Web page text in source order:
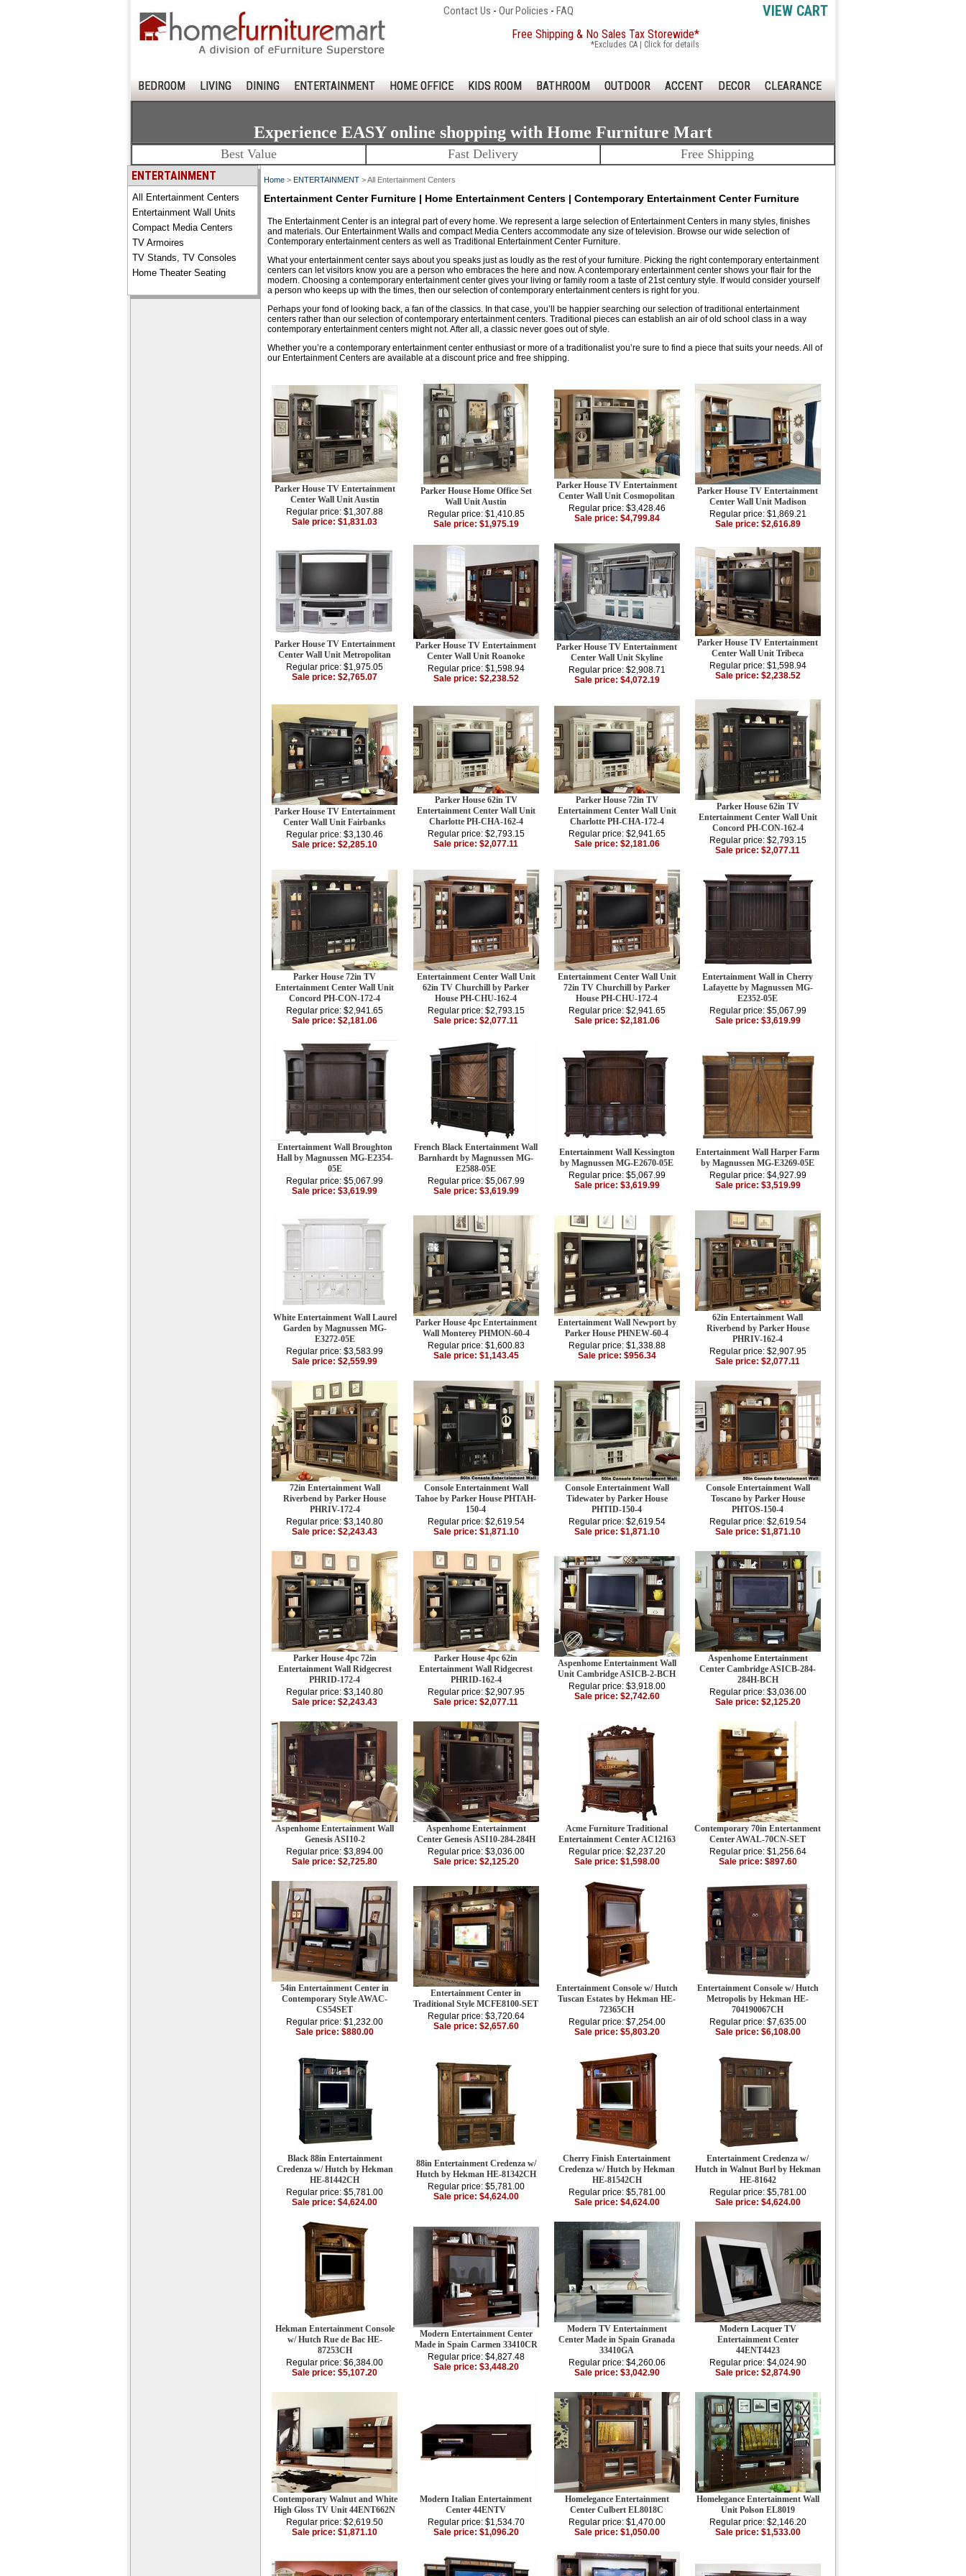
Contact Us - Our Policies - FAQ VIEW CART
Free Shipping & No Sales Tax Storewide*
*Excludes CA | Click for details
BEDROOM LIVING DINING ENTERTAINMENT HOME OFFICE KIDS ROOM BATHROOM OUTDOOR ACCENT DECOR CLEARANCE
Experience EASY online shopping with Home Furniture Mart
Best Value Fast Delivery Free Shipping
ENTERTAINMENT
All Entertainment Centers
Entertainment Wall Units
Compact Media Centers
TV Armoires
TV Stands, TV Consoles
Home Theater Seating
Home > ENTERTAINMENT > All Entertainment Centers
Entertainment Center Furniture | Home Entertainment Centers | Contemporary Entertainment Center Furniture
The Entertainment Center is an integral part of every home. We represent a large selection of Entertainment Centers in many styles, finishes
and materials. Our Entertainment Walls and compact Media Centers accommodate any size of television. Browse our wide selection of
Contemporary entertainment centers as well as Traditional Entertainment Center Furniture.
What your entertainment center says about you speaks just as loudly as the rest of your furniture. Picking the right contemporary entertainment
centers can let visitors know you are a person who embraces the here and now. A contemporary entertainment center shows your flair for the
modern. Choosing a contemporary entertainment center gives your living or family room a taste of 21st century style. If would consider yourself
a person who keeps up with the times, then our selection of contemporary entertainment centers is right for you.
Perhaps your fond of looking back, a fan of the classics. In that case, you’ll be happier searching our selection of traditional entertainment
centers rather than our selection of contemporary entertainment centers. Traditional pieces can establish an air of old school class in a way
contemporary entertainment centers might not. After all, a classic never goes out of style.
Whether you’re a contemporary entertainment center enthusiast or more of a traditionalist you’re sure to find a piece that suits your needs. All of
our Entertainment Centers are available at a discount price and free shipping.
Parker House TV Entertainment
Center Wall Unit Austin
Regular price: $1,307.88
Sale price: $1,831.03
Parker House Home Office Set
Wall Unit Austin
Regular price: $1,410.85
Sale price: $1,975.19
Parker House TV Entertainment
Center Wall Unit Cosmopolitan
Regular price: $3,428.46
Sale price: $4,799.84
Parker House TV Entertainment
Center Wall Unit Madison
Regular price: $1,869.21
Sale price: $2,616.89
Parker House TV Entertainment
Center Wall Unit Metropolitan
Regular price: $1,975.05
Sale price: $2,765.07
Parker House TV Entertainment
Center Wall Unit Roanoke
Regular price: $1,598.94
Sale price: $2,238.52
Parker House TV Entertainment
Center Wall Unit Skyline
Regular price: $2,908.71
Sale price: $4,072.19
Parker House TV Entertainment
Center Wall Unit Tribeca
Regular price: $1,598.94
Sale price: $2,238.52
Parker House TV Entertainment
Center Wall Unit Fairbanks
Regular price: $3,130.46
Sale price: $2,285.10
Parker House 62in TV
Entertainment Center Wall Unit
Charlotte PH-CHA-162-4
Regular price: $2,793.15
Sale price: $2,077.11
Parker House 72in TV
Entertainment Center Wall Unit
Charlotte PH-CHA-172-4
Regular price: $2,941.65
Sale price: $2,181.06
Parker House 62in TV
Entertainment Center Wall Unit
Concord PH-CON-162-4
Regular price: $2,793.15
Sale price: $2,077.11
Parker House 72in TV
Entertainment Center Wall Unit
Concord PH-CON-172-4
Regular price: $2,941.65
Sale price: $2,181.06
Entertainment Center Wall Unit
62in TV Churchill by Parker
House PH-CHU-162-4
Regular price: $2,793.15
Sale price: $2,077.11
Entertainment Center Wall Unit
72in TV Churchill by Parker
House PH-CHU-172-4
Regular price: $2,941.65
Sale price: $2,181.06
Entertainment Wall in Cherry
Lafayette by Magnussen MG-
E2352-05E
Regular price: $5,067.99
Sale price: $3,619.99
Entertainment Wall Broughton
Hall by Magnussen MG-E2354-
05E
Regular price: $5,067.99
Sale price: $3,619.99
French Black Entertainment Wall
Barnhardt by Magnussen MG-
E2588-05E
Regular price: $5,067.99
Sale price: $3,619.99
Entertainment Wall Kessington
by Magnussen MG-E2670-05E
Regular price: $5,067.99
Sale price: $3,619.99
Entertainment Wall Harper Farm
by Magnussen MG-E3269-05E
Regular price: $4,927.99
Sale price: $3,519.99
White Entertainment Wall Laurel
Garden by Magnussen MG-
E3272-05E
Regular price: $3,583.99
Sale price: $2,559.99
Parker House 4pc Entertainment
Wall Monterey PHMON-60-4
Regular price: $1,600.83
Sale price: $1,143.45
Entertainment Wall Newport by
Parker House PHNEW-60-4
Regular price: $1,338.88
Sale price: $956.34
62in Entertainment Wall
Riverbend by Parker House
PHRIV-162-4
Regular price: $2,907.95
Sale price: $2,077.11
72in Entertainment Wall
Riverbend by Parker House
PHRIV-172-4
Regular price: $3,140.80
Sale price: $2,243.43
Console Entertainment Wall
Tahoe by Parker House PHTAH-
150-4
Regular price: $2,619.54
Sale price: $1,871.10
Console Entertainment Wall
Tidewater by Parker House
PHTID-150-4
Regular price: $2,619.54
Sale price: $1,871.10
Console Entertainment Wall
Toscano by Parker House
PHTOS-150-4
Regular price: $2,619.54
Sale price: $1,871.10
Parker House 4pc 72in
Entertainment Wall Ridgecrest
PHRID-172-4
Regular price: $3,140.80
Sale price: $2,243.43
Parker House 4pc 62in
Entertainment Wall Ridgecrest
PHRID-162-4
Regular price: $2,907.95
Sale price: $2,077.11
Aspenhome Entertainment Wall
Unit Cambridge ASICB-2-BCH
Regular price: $3,918.00
Sale price: $2,742.60
Aspenhome Entertainment
Center Cambridge ASICB-284-
284H-BCH
Regular price: $3,036.00
Sale price: $2,125.20
Aspenhome Entertainment Wall
Genesis ASI10-2
Regular price: $3,894.00
Sale price: $2,725.80
Aspenhome Entertainment
Center Genesis ASI10-284-284H
Regular price: $3,036.00
Sale price: $2,125.20
Acme Furniture Traditional
Entertainment Center AC12163
Regular price: $2,237.20
Sale price: $1,598.00
Contemporary 70in Entertanment
Center AWAL-70CN-SET
Regular price: $1,256.64
Sale price: $897.60
54in Entertainment Center in
Contemporary Style AWAC-
CS54SET
Regular price: $1,232.00
Sale price: $880.00
Entertainment Center in
Traditional Style MCFE8100-SET
Regular price: $3,720.64
Sale price: $2,657.60
Entertainment Console w/ Hutch
Tuscan Estates by Hekman HE-
72365CH
Regular price: $7,254.00
Sale price: $5,803.20
Entertainment Console w/ Hutch
Metropolis by Hekman HE-
704190067CH
Regular price: $7,635.00
Sale price: $6,108.00
Black 88in Entertainment
Credenza w/ Hutch by Hekman
HE-81442CH
Regular price: $5,781.00
Sale price: $4,624.00
88in Entertainment Credenza w/
Hutch by Hekman HE-81342CH
Regular price: $5,781.00
Sale price: $4,624.00
Cherry Finish Entertainment
Credenza w/ Hutch by Hekman
HE-81542CH
Regular price: $5,781.00
Sale price: $4,624.00
Entertainment Credenza w/
Hutch in Walnut Burl by Hekman
HE-81642
Regular price: $5,781.00
Sale price: $4,624.00
Hekman Entertainment Console
w/ Hutch Rue de Bac HE-
87253CH
Regular price: $6,384.00
Sale price: $5,107.20
Modern Entertainment Center
Made in Spain Carmen 33410CR
Regular price: $4,827.48
Sale price: $3,448.20
Modern TV Entertainment
Center Made in Spain Granada
33410GA
Regular price: $4,260.06
Sale price: $3,042.90
Modern Lacquer TV
Entertainment Center
44ENT4423
Regular price: $4,024.90
Sale price: $2,874.90
Contemporary Walnut and White
High Gloss TV Unit 44ENT662N
Regular price: $2,619.50
Sale price: $1,871.10
Modern Italian Entertainment
Center 44ENTV
Regular price: $1,534.70
Sale price: $1,096.20
Homelegance Entertainment
Center Culbert EL8018C
Regular price: $1,470.00
Sale price: $1,050.00
Homelegance Entertainment Wall
Unit Polson EL8019
Regular price: $2,146.20
Sale price: $1,533.00